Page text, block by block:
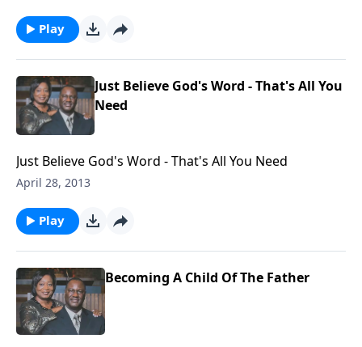
Play
Just Believe God's Word - That's All You
Need
Just Believe God's Word - That's All You Need
April 28, 2013
Play
Becoming A Child Of The Father